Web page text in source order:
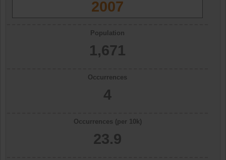
2007
Population
1,671
Occurrences
4
Occurrences (per 10k)
23.9